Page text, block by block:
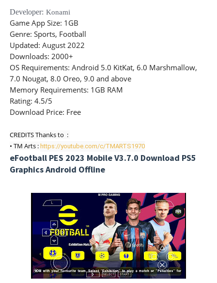
Developer: Konami
Game App Size: 1GB
Genre: Sports, Football
Updated: August 2022
Downloads: 2000+
OS Requirements: Android 5.0 KitKat, 6.0 Marshmallow,
7.0 Nougat, 8.0 Oreo, 9.0 and above
Memory Requirements: 1GB RAM
Rating: 4.5/5
Download Price: Free
CREDITS Thanks to  :
• TM Arts : https://youtube.com/c/TMARTS1970
eFootball PES 2023 Mobile V3.7.0 Download PS5
Graphics Android Offline